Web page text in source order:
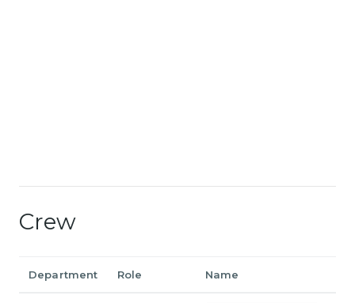
Crew
Department Role Name